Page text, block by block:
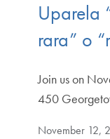
Uparela
rara” o
Join us on
450
November 12,